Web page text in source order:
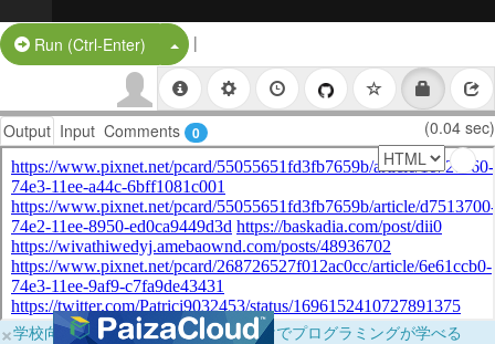
Run (Ctrl-Enter) Split Button!
|
Output Input Comments 0 (0.04 sec)
×学校向けに無料提供中！ブラウザだけでプログラミングが学べる